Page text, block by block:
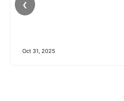
Oct 31, 2025
❮